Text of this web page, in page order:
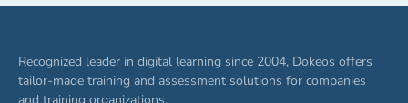
Recognized leader in digital learning since 2004, Dokeos offers
tailor-made training and assessment solutions for companies